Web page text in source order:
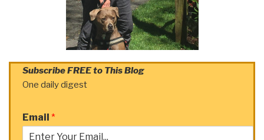
Subscribe FREE to This Blog
One daily digest
Email *